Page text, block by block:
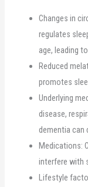
Changes in
regulates
age, leading
Reduced
promotes
Underlying
disease,
dementia can
Medications:
interfere with
Lifestyle